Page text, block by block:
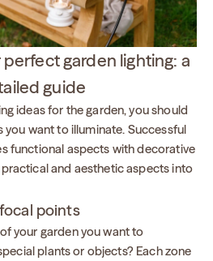
garden lighting: a
guide
ideas for the garden, you should
want to illuminate. Successful
functional aspects with decorative
and aesthetic aspects into
points
your garden you want to
plants or objects? Each zone